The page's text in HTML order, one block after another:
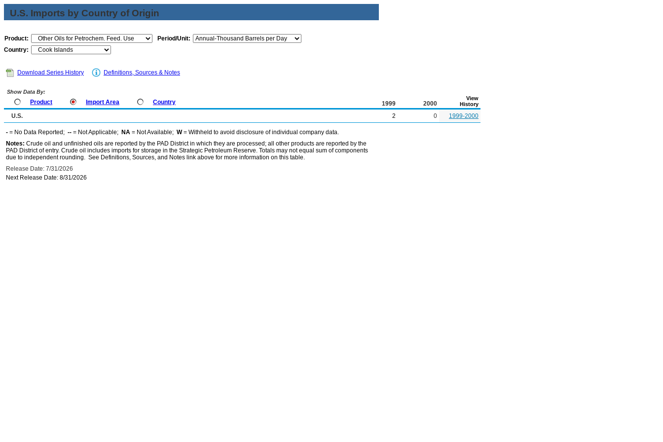
U.S. Imports by Country of Origin
Product:
Period/Unit:
Country:
Download Series History Definitions, Sources & Notes
Show Data By:
Product Import Area Country 1999 2000
View
History
U.S. 2 0 1999-2000
- = No Data Reported; -- = Not Applicable; NA = Not Available; W= Withheld to avoid disclosure of individual company data.
Notes: Crude oil and unfinished oils are reported by the PAD District in which they are processed; all other products are reported by the
PAD District of entry. Crude oil includes imports for storage in the Strategic Petroleum Reserve. Totals may not equal sum of components
due to independent rounding. See Definitions, Sources, and Notes link above for more information on this table.
Release Date: 7/31/2026
Next Release Date: 8/31/2026